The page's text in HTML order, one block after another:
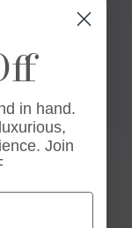
in hand.
Join